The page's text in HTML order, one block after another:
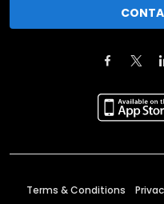
Terms & Conditions